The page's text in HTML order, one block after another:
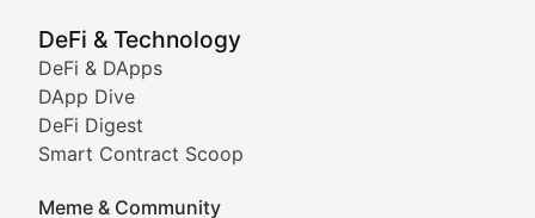
DeFi & Technology
DeFi & DApps
DApp Dive
DeFi Digest
Smart Contract Scoop
Meme & Community
Showcasing innovative digital art, NFT collections,
DeFi & Blockchain
Comprehensive coverage of decentralized finance
DApp Dive